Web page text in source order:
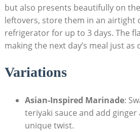
but also presents beautifully on
leftovers, store them in an airtight
refrigerator for up to 3 days. The
making the next day’s meal just as
Variations
Asian-Inspired Marinade:
teriyaki sauce and add
unique twist.